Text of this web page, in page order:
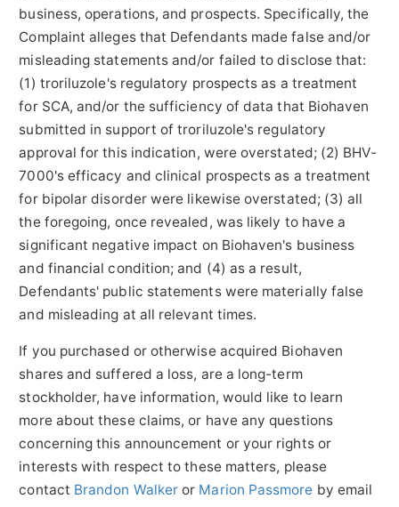
business, operations, and prospects. Specifically, the
Complaint alleges that Defendants made false and/or
misleading statements and/or failed to disclose that:
(1) troriluzole's regulatory prospects as a treatment
for SCA, and/or the sufficiency of data that Biohaven
submitted in support of troriluzole's regulatory
approval for this indication, were overstated; (2) BHV-
7000's efficacy and clinical prospects as a treatment
for bipolar disorder were likewise overstated; (3) all
the foregoing, once revealed, was likely to have a
significant negative impact on Biohaven's business
and financial condition; and (4) as a result,
Defendants' public statements were materially false
and misleading at all relevant times.
If you purchased or otherwise acquired Biohaven
shares and suffered a loss, are a long-term
stockholder, have information, would like to learn
more about these claims, or have any questions
concerning this announcement or your rights or
interests with respect to these matters, please
contact Brandon Walker or Marion Passmore by email